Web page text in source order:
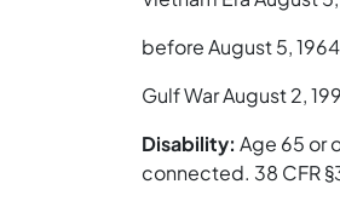
before August 5,
Gulf War August 2,
Disability: Age 65 or
connected. 38 CFR